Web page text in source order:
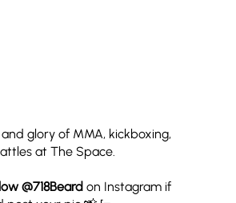
glory of MMA, kickboxing,
at The Space.
@718Beard on Instagram if